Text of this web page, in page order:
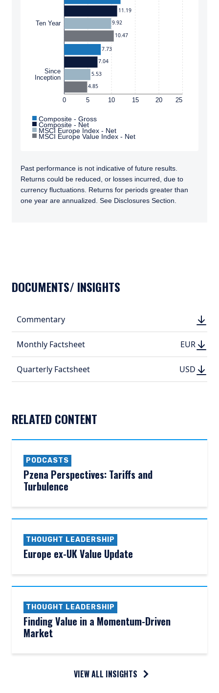
to whom it is unlawful to make such an offer
or solicitation.
0 5 10 15 20 25
Ten Year
Since
Inception
7.73
11.19
7.04
9.92
5.53
10.47
4.85
Composite - Gross
Composite - Net
MSCI Europe Index - Net
MSCI Europe Value Index - Net
Past performance is not indicative of future results.
Returns could be reduced, or losses incurred, due to
currency fluctuations. Returns for periods greater than
one year are annualized. See Disclosures Section.
DOCUMENTS/ INSIGHTS
Commentary
(PDF,
(PDF,
Monthly Factsheet
EUR
(PDF,
EUR
(PDF,
Quarterly Factsheet
USD
(PDF,
USD
(PDF,
RELATED CONTENT
PODCASTS
Pzena Perspectives: Tariffs and
Turbulence
THOUGHT LEADERSHIP
Europe ex-UK Value Update
THOUGHT LEADERSHIP
Finding Value in a Momentum-Driven
Market
VIEW ALL INSIGHTS